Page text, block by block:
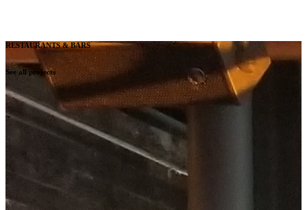
RESTAURANTS & BARS
See all projects